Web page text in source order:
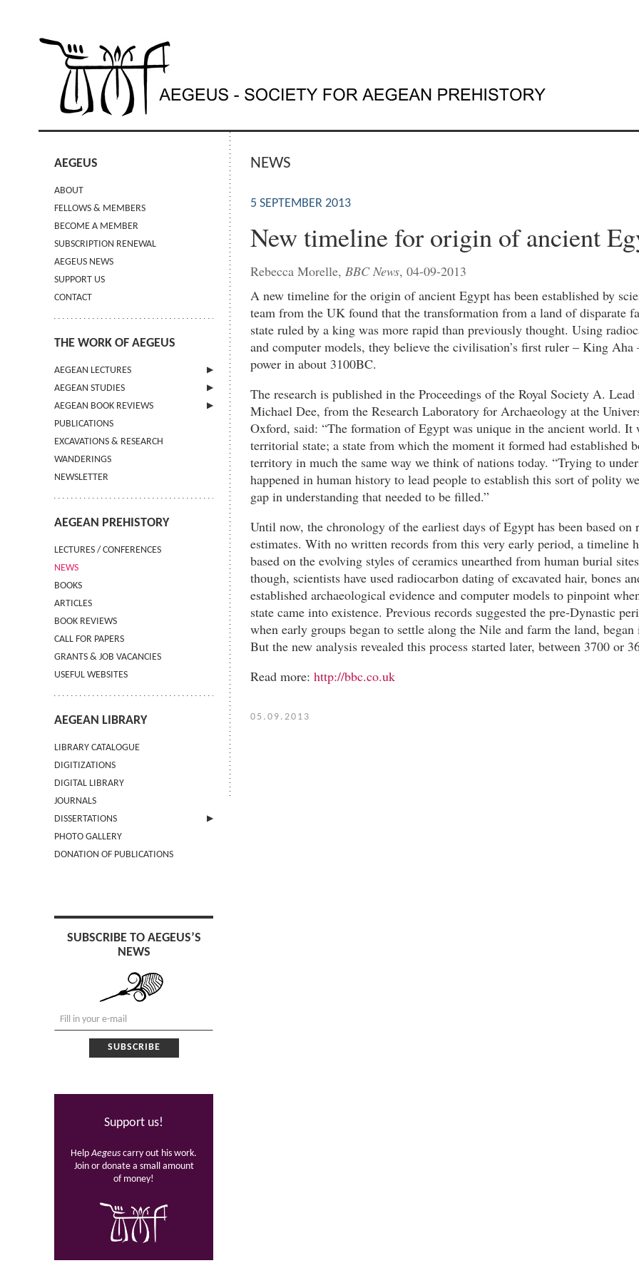
AEGEUS
ABOUT
FELLOWS & MEMBERS
BECOME A MEMBER
SUBSCRIPTION RENEWAL
AEGEUS NEWS
SUPPORT US
CONTACT
THE WORK OF AEGEUS
AEGEAN LECTURES
INFORMATION
AEGEAN STUDIES
INFORMATION
GUIDELINES FOR AUTHORS
TERMS OF USE
CONTACT
AEGEAN BOOK REVIEWS
INFORMATION
PUBLICATIONS
EXCAVATIONS & RESEARCH
WANDERINGS
NEWSLETTER
AEGEAN PREHISTORY
LECTURES / CONFERENCES
NEWS
BOOKS
ARTICLES
BOOK REVIEWS
CALL FOR PAPERS
GRANTS & JOB VACANCIES
USEFUL WEBSITES
AEGEAN LIBRARY
LIBRARY CATALOGUE
DIGITIZATIONS
DIGITAL LIBRARY
JOURNALS
DISSERTATIONS
SUBMIT AN ABSTRACT
PHOTO GALLERY
DONATION OF PUBLICATIONS
SUBSCRIBE TO AEGEUS’S
NEWS
Support us!
HelpAegeuscarry out his work.
Join or donate a small amount
of money!
NEWS
5 SEPTEMBER 2013
New timeline for origin of ancient
Rebecca Morelle, BBC News, 04-09-2013
A new timeline for the origin of ancient Egypt has been established by
team from the UK found that the transformation from a land of disparate
state ruled by a king was more rapid than previously thought. Using
and computer models, they believe the civilisation’s first ruler – King Aha
power in about 3100BC.
The research is published in the Proceedings of the Royal Society A. Lead
Michael Dee, from the Research Laboratory for Archaeology at the
Oxford, said: “The formation of Egypt was unique in the ancient world. It
territorial state; a state from which the moment it formed had established
territory in much the same way we think of nations today. “Trying to
happened in human history to lead people to establish this sort of polity
gap in understanding that needed to be filled.”
Until now, the chronology of the earliest days of Egypt has been based on
estimates. With no written records from this very early period, a timeline
based on the evolving styles of ceramics unearthed from human burial
though, scientists have used radiocarbon dating of excavated hair, bones
established archaeological evidence and computer models to pinpoint
state came into existence. Previous records suggested the pre-Dynastic
when early groups began to settle along the Nile and farm the land,
But the new analysis revealed this process started later, between 3700 or
Read more: http://bbc.co.uk
05.09.2013